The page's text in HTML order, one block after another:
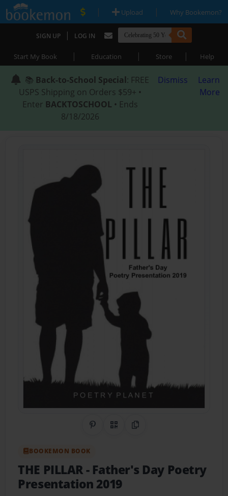
| Upload | Why Bookemon?
SIGN UP | LOG IN
Start My Book | Education | Store | Help
📚 Back-to-School Special: FREE
USPS Shipping on Orders $59+ •
Enter BACKTOSCHOOL • Ends
8/18/2026
Dismiss
Learn
More
Share on Pinterest
QR CodeCopy Link
BOOKEMON BOOK
THE PILLAR- Father's Day Poetry
Presentation 2019